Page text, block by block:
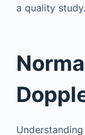
a quality study.